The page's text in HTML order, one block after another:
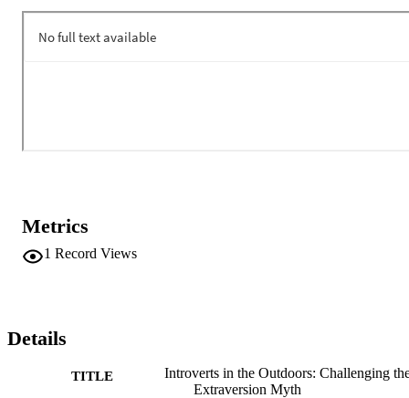
outdoor educators experience an array of unique challenges,
tendencies in order to be perceived as effective at their jobs and to
Metrics
1 Record Views
Details
TITLE
Introverts in the Outdoors: Challenging
Extraversion Myth